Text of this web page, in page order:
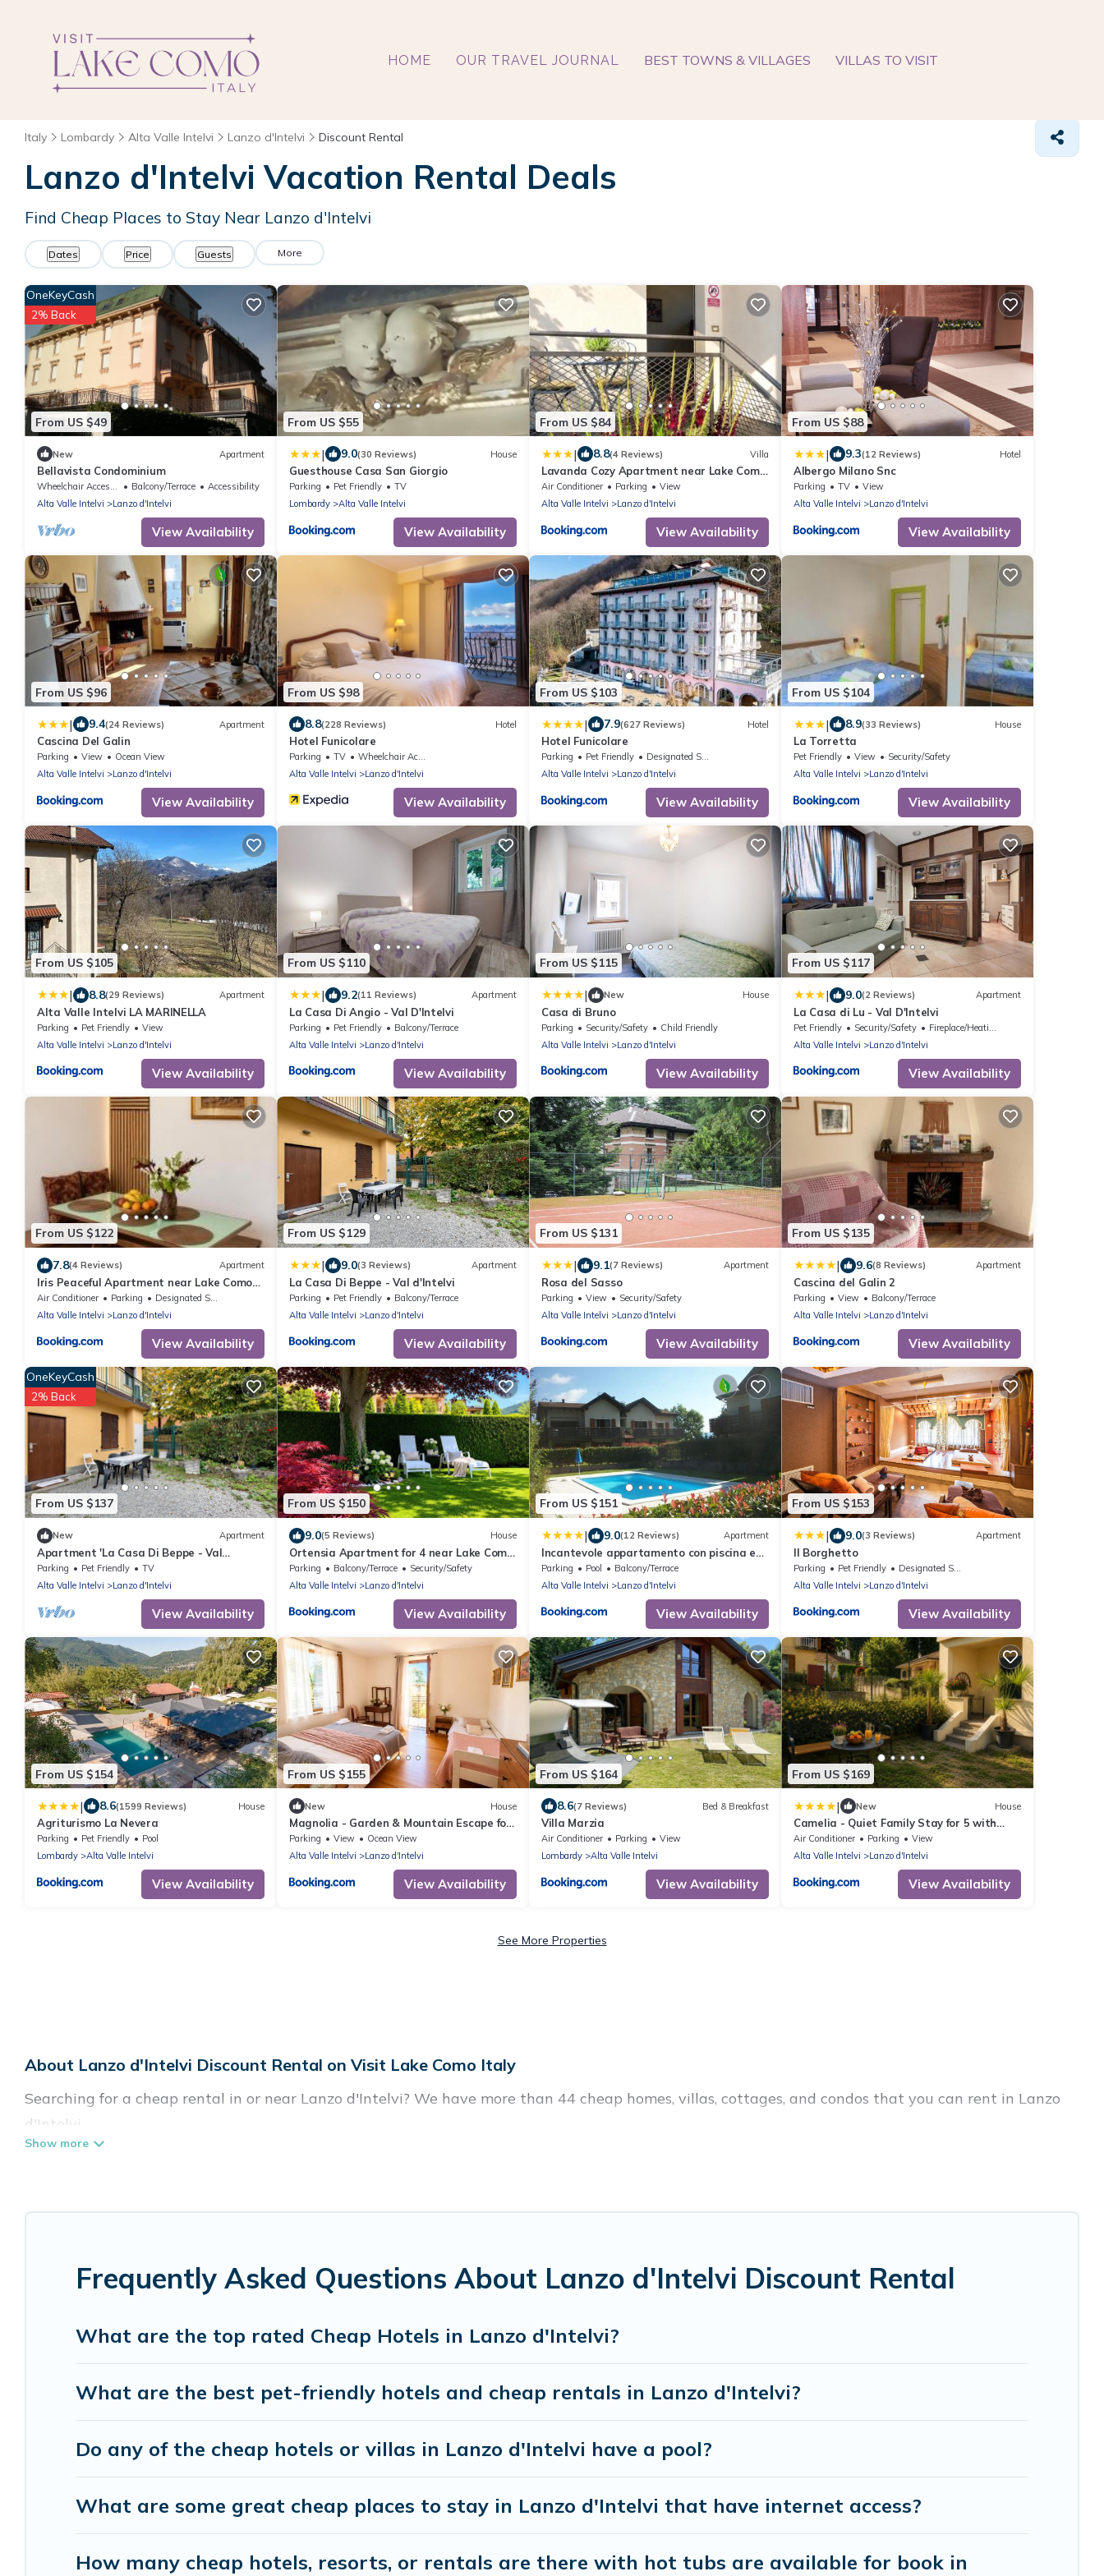
HOME OUR TRAVEL JOURNAL BEST TOWNS & VILLAGES VILLAS TO VISIT
Italy Lombardy Alta Valle Intelvi Lanzo d'Intelvi Discount Rental
Lanzo d'Intelvi Vacation Rental Deals
Find Cheap Places to Stay Near Lanzo d'Intelvi
Dates Price Guests More
From US $49
OneKeyCash
2% Back
New Apartment
Bellavista Condominium
Wheelchair Accessible Balcony/Terrace
Accessibility
Alta Valle Intelvi
Lanzo d'Intelvi
View Availability
From US $55
| 9.0(30 Reviews) House
Guesthouse Casa San Giorgio
Parking Pet Friendly
TV
Lombardy
Alta Valle Intelvi
View Availability
From US $84
| 8.8(4 Reviews) Villa
Lavanda Cozy Apartment near Lake Como
and Lugano
Air Conditioner Parking
View
Alta Valle Intelvi
Lanzo d'Intelvi
View Availability
From US $88
| 9.3(12 Reviews) Hotel
Albergo Milano Snc
Parking TV
View
Alta Valle Intelvi
Lanzo d'Intelvi
View Availability
From US $96
| 9.4(24 Reviews) Apartment
Cascina Del Galin
Parking View
Ocean View
Alta Valle Intelvi
Lanzo d'Intelvi
View Availability
From US $98
8.8(228 Reviews) Hotel
Hotel Funicolare
Parking TV
Wheelchair Accessible
Alta Valle Intelvi
Lanzo d'Intelvi
View Availability
From US $103
| 7.9(627 Reviews) Hotel
Hotel Funicolare
Parking Pet Friendly
Designated Smoking Area
Alta Valle Intelvi
Lanzo d'Intelvi
View Availability
From US $104
| 8.9(33 Reviews) House
La Torretta
Pet Friendly View
Security/Safety
Alta Valle Intelvi
Lanzo d'Intelvi
View Availability
From US $105
| 8.8(29 Reviews) Apartment
Alta Valle Intelvi LA MARINELLA
Parking Pet Friendly
View
Alta Valle Intelvi
Lanzo d'Intelvi
View Availability
From US $110
| 9.2(11 Reviews) Apartment
La Casa Di Angio - Val D'Intelvi
Parking Pet Friendly
Balcony/Terrace
Alta Valle Intelvi
Lanzo d'Intelvi
View Availability
From US $115
| New House
Casa di Bruno
Parking Security/Safety
Child Friendly
Alta Valle Intelvi
Lanzo d'Intelvi
View Availability
From US $117
| 9.0(2 Reviews) Apartment
La Casa di Lu - Val D'Intelvi
Pet Friendly Security/Safety
Fireplace/Heating
Alta Valle Intelvi
Lanzo d'Intelvi
View Availability
From US $122
7.8(4 Reviews) Apartment
Iris Peaceful Apartment near Lake Como
and Lugano
Air Conditioner Parking
Designated Smoking Area
Alta Valle Intelvi
Lanzo d'Intelvi
View Availability
From US $129
| 9.0(3 Reviews) Apartment
La Casa Di Beppe - Val d'Intelvi
Parking Pet Friendly
Balcony/Terrace
Alta Valle Intelvi
Lanzo d'Intelvi
View Availability
From US $131
| 9.1(7 Reviews) Apartment
Rosa del Sasso
Parking View
Security/Safety
Alta Valle Intelvi
Lanzo d'Intelvi
View Availability
From US $135
| 9.6(8 Reviews) Apartment
Cascina del Galin 2
Parking View
Balcony/Terrace
Alta Valle Intelvi
Lanzo d'Intelvi
View Availability
From US $137
OneKeyCash
2% Back
New Apartment
Apartment 'La Casa Di Beppe - Val
D'Intelvi' with Wi-Fi
Parking Pet Friendly
TV
Alta Valle Intelvi
Lanzo d'Intelvi
View Availability
From US $150
9.0(5 Reviews) House
Ortensia Apartment for 4 near Lake Como
and Lugano
Parking Balcony/Terrace
Security/Safety
Alta Valle Intelvi
Lanzo d'Intelvi
View Availability
From US $151
| 9.0(12 Reviews) Apartment
Incantevole appartamento con piscina e
vista monti
Parking Pool
Balcony/Terrace
Alta Valle Intelvi
Lanzo d'Intelvi
View Availability
From US $153
| 9.0(3 Reviews) Apartment
Il Borghetto
Parking Pet Friendly
Designated Smoking Area
Alta Valle Intelvi
Lanzo d'Intelvi
View Availability
From US $154
| 8.6(1599 Reviews) House
Agriturismo La Nevera
Parking Pet Friendly
Pool
Lombardy
Alta Valle Intelvi
View Availability
From US $155
New House
Magnolia - Garden & Mountain Escape for
5
Parking View
Ocean View
Alta Valle Intelvi
Lanzo d'Intelvi
View Availability
From US $164
8.6(7 Reviews) Bed & Breakfast
Villa Marzia
Air Conditioner Parking
View
Lombardy
Alta Valle Intelvi
View Availability
From US $169
| New House
Camelia - Quiet Family Stay for 5 with
Garden
Air Conditioner Parking
View
Alta Valle Intelvi
Lanzo d'Intelvi
View Availability
See More Properties
About Lanzo d'Intelvi Discount Rental on Visit Lake Como Italy
Searching for a cheap rental in or near Lanzo d'Intelvi? We have more than 44 cheap homes, villas, cottages, and condos that you can rent in Lanzo
d'Intelvi.
cocktail party, we have the perfect place for your travel plans. Our rental properties in Lanzo d'Intelvi are located in the top places and they come
of space to relax.
Frequently Asked Questions About Lanzo d'Intelvi Discount Rental
What are the top rated Cheap Hotels in Lanzo d'Intelvi?
What are the best pet-friendly hotels and cheap rentals in Lanzo d'Intelvi?
Do any of the cheap hotels or villas in Lanzo d'Intelvi have a pool?
What are some great cheap places to stay in Lanzo d'Intelvi that have internet access?
How many cheap hotels, resorts, or rentals are there with hot tubs are available for book in